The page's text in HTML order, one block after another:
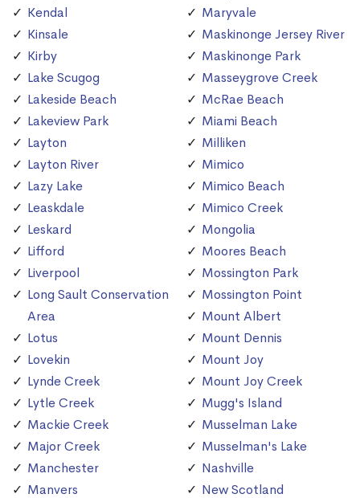
Kendal
Kinsale
Kirby
Lake Scugog
Lakeside Beach
Lakeview Park
Layton
Layton River
Lazy Lake
Leaskdale
Leskard
Lifford
Liverpool
Long Sault Conservation
Area
Lotus
Lovekin
Lynde Creek
Lytle Creek
Mackie Creek
Major Creek
Manchester
Manvers
Maryvale
Maskinonge Jersey River
Maskinonge Park
Masseygrove Creek
McRae Beach
Miami Beach
Milliken
Mimico
Mimico Beach
Mimico Creek
Mongolia
Moores Beach
Mossington Park
Mossington Point
Mount Albert
Mount Dennis
Mount Joy
Mount Joy Creek
Mugg's Island
Musselman Lake
Musselman's Lake
Nashville
New Scotland